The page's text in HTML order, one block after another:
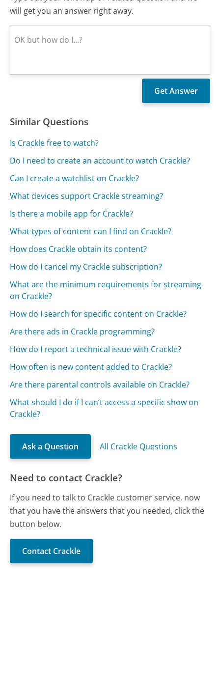
will get you an answer right away.
Similar Questions
Is Crackle free to watch?
Do I need to create an account to watch Crackle?
Can I create a watchlist on Crackle?
What devices support Crackle streaming?
Is there a mobile app for Crackle?
What types of content can I find on Crackle?
How does Crackle obtain its content?
How do I cancel my Crackle subscription?
What are the minimum requirements for streaming
on Crackle?
How do I search for specific content on Crackle?
Are there ads in Crackle programming?
How do I report a technical issue with Crackle?
How often is new content added to Crackle?
Are there parental controls available on Crackle?
What should I do if I can’t access a specific show on
Crackle?
Ask a Question All Crackle Questions
Need to contact Crackle?
If you need to talk to Crackle customer service, now
that you have the answers that you needed, click the
button below.
Contact Crackle